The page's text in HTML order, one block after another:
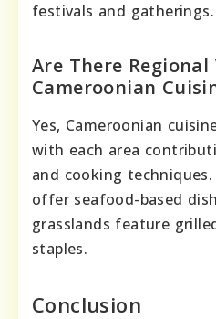
festivals and gatherings.
Are There
Cameroonian
Yes, Cameroonian
with each area
and cooking
offer seafood-based
grasslands feature
staples.
Conclusion